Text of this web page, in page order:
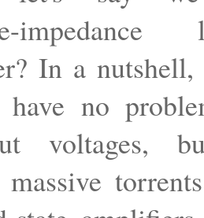
impedance
In a
have no
voltages,